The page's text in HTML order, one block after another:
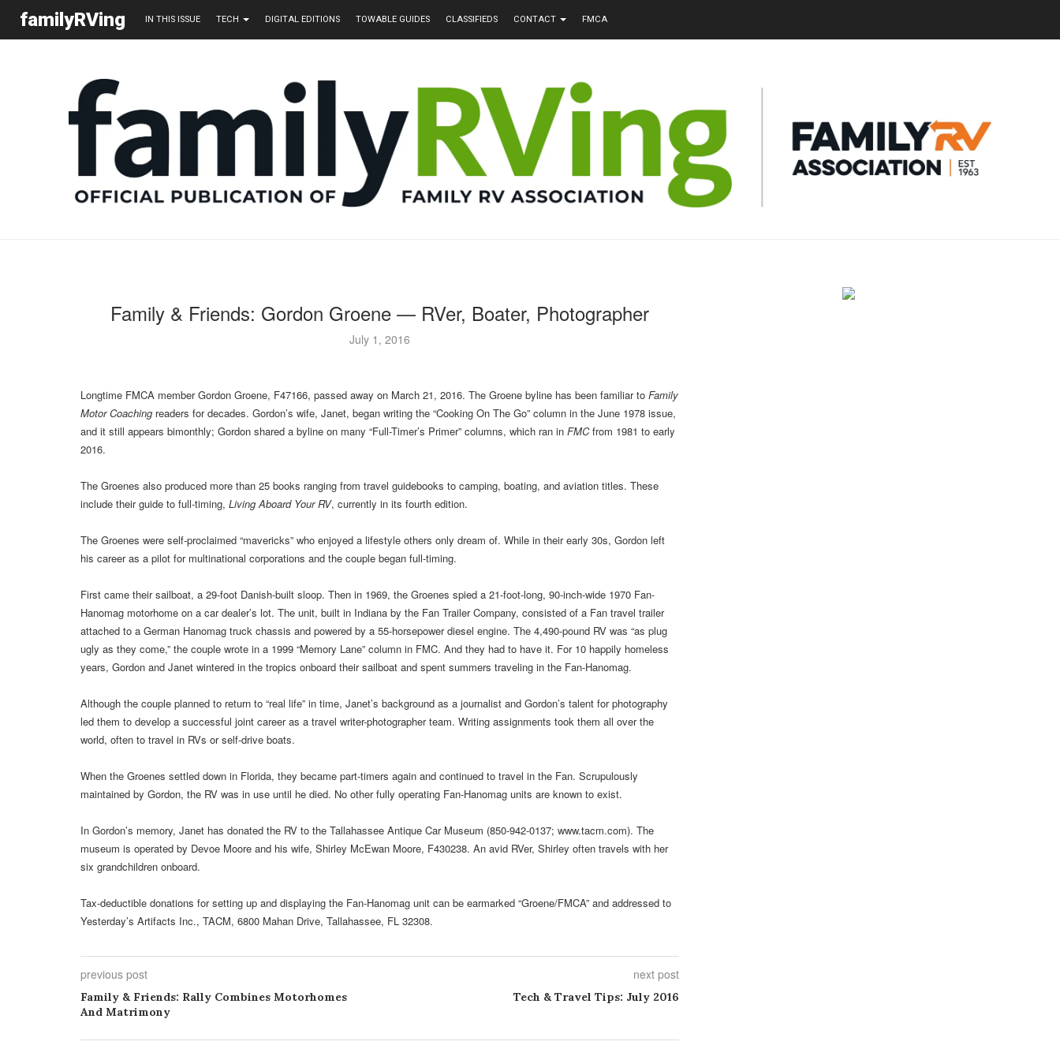
familyRVing IN THIS ISSUE TECH DIGITAL EDITIONS TOWABLE GUIDES CLASSIFIEDS CONTACT FMCA
Family & Friends: Gordon Groene — RVer, Boater, Photographer
July 1, 2016
Longtime FMCA member Gordon Groene, F47166, passed away on March 21, 2016. The Groene byline has been familiar to Family
Motor Coaching readers for decades. Gordon’s wife, Janet, began writing the “Cooking On The Go” column in the June 1978 issue,
and it still appears bimonthly; Gordon shared a byline on many “Full-Timer’s Primer” columns, which ran in FMCfrom 1981 to early
2016.
The Groenes also produced more than 25 books ranging from travel guidebooks to camping, boating, and aviation titles. These
include their guide to full-timing, Living Aboard Your RV, currently in its fourth edition.
The Groenes were self-proclaimed “mavericks” who enjoyed a lifestyle others only dream of. While in their early 30s, Gordon left
his career as a pilot for multinational corporations and the couple began full-timing.
First came their sailboat, a 29-foot Danish-built sloop. Then in 1969, the Groenes spied a 21-foot-long, 90-inch-wide 1970 Fan-
Hanomag motorhome on a car dealer’s lot. The unit, built in Indiana by the Fan Trailer Company, consisted of a Fan travel trailer
attached to a German Hanomag truck chassis and powered by a 55-horsepower diesel engine. The 4,490-pound RV was “as plug
ugly as they come,” the couple wrote in a 1999 “Memory Lane” column in FMC. And they had to have it. For 10 happily homeless
years, Gordon and Janet wintered in the tropics onboard their sailboat and spent summers traveling in the Fan-Hanomag.
Although the couple planned to return to “real life” in time, Janet’s background as a journalist and Gordon’s talent for photography
led them to develop a successful joint career as a travel writer-photographer team. Writing assignments took them all over the
world, often to travel in RVs or self-drive boats.
When the Groenes settled down in Florida, they became part-timers again and continued to travel in the Fan. Scrupulously
maintained by Gordon, the RV was in use until he died. No other fully operating Fan-Hanomag units are known to exist.
In Gordon’s memory, Janet has donated the RV to the Tallahassee Antique Car Museum (850-942-0137; www.tacm.com). The
museum is operated by Devoe Moore and his wife, Shirley McEwan Moore, F430238. An avid RVer, Shirley often travels with her
six grandchildren onboard.
Tax-deductible donations for setting up and displaying the Fan-Hanomag unit can be earmarked “Groene/FMCA” and addressed to
Yesterday’s Artifacts Inc., TACM, 6800 Mahan Drive, Tallahassee, FL 32308.
previous post
Family & Friends: Rally Combines Motorhomes
And Matrimony
next post
Tech & Travel Tips: July 2016